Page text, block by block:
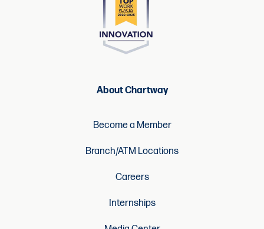
About Chartway
Become a Member
Branch/ATM Locations
Careers
Internships